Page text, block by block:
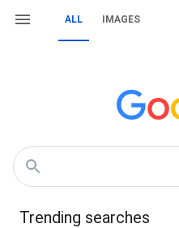
ALL IMAGES
Trending searches